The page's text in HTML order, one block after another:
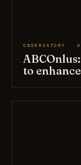
OBSERVATORY ·
to